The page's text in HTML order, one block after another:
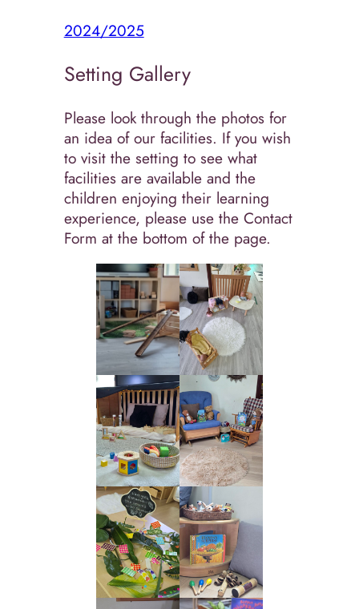
2024/2025
Setting Gallery
Please look through the photos for
an idea of our facilities. If you wish
to visit the setting to see what
facilities are available and the
children enjoying their learning
experience, please use the Contact
Form at the bottom of the page.